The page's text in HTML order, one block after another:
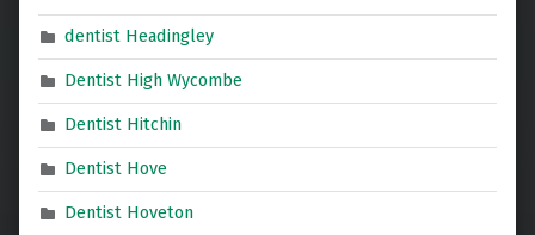
dentist Headingley
Dentist High Wycombe
Dentist Hitchin
Dentist Hove
Dentist Hoveton